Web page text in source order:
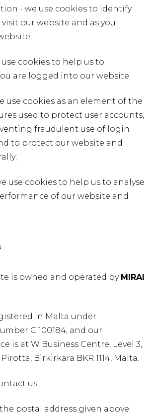
- we use cookies to identify
our website and as you
use cookies to help us to
are logged into our website;
use cookies as an element of the
used to protect user accounts,
fraudulent use of login
to protect our website and
use cookies to help us to analyse
of our website and
is owned and operated by MIRAI
in Malta under
C 100184, and our
is at W Business Centre, Level 3,
Birkirkara BKR 1114, Malta.
us:
postal address given above;